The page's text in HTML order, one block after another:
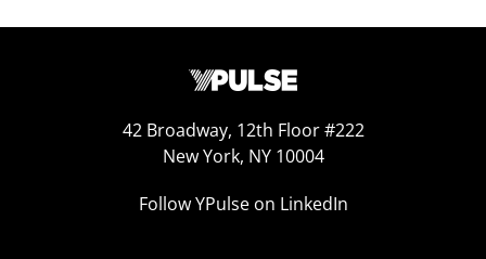
42 Broadway, 12th Floor #222
New York, NY 10004
Follow YPulse on LinkedIn